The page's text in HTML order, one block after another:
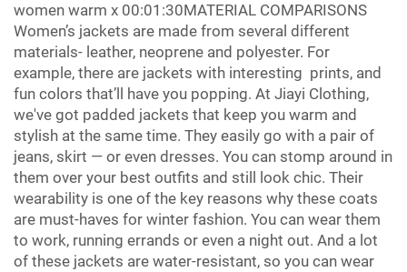
women warm x 00:01:30MATERIAL COMPARISONS
Women’s jackets are made from several different
materials- leather, neoprene and polyester. For
example, there are jackets with interesting prints, and
fun colors that’ll have you popping. At Jiayi Clothing,
we've got padded jackets that keep you warm and
stylish at the same time. They easily go with a pair of
jeans, skirt — or even dresses. You can stomp around in
them over your best outfits and still look chic. Their
wearability is one of the key reasons why these coats
are must-haves for winter fashion. You can wear them
to work, running errands or even a night out. And a lot
of these jackets are water-resistant, so you can wear